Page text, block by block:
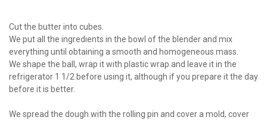
Cut the butter into cubes.
We put all the ingredients in the bowl of the blender and mix
everything until obtaining a smooth and homogeneous mass.
We shape the ball, wrap it with plastic wrap and leave it in the
refrigerator 1 1/2 before using it, although if you prepare it the day
before it is better.
We spread the dough with the rolling pin and cover a mold, cover